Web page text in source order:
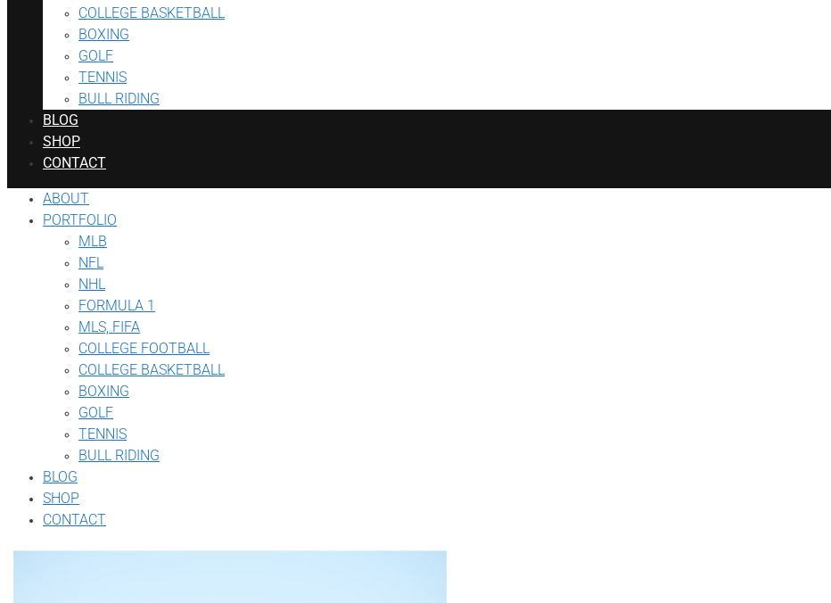
COLLEGE BASKETBALL
BOXING
GOLF
TENNIS
BULL RIDING
BLOG
SHOP
CONTACT
ABOUT
PORTFOLIO
MLB
NFL
NHL
FORMULA 1
MLS, FIFA
COLLEGE FOOTBALL
COLLEGE BASKETBALL
BOXING
GOLF
TENNIS
BULL RIDING
BLOG
SHOP
CONTACT